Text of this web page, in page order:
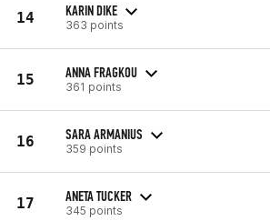
14 KARIN DIKE
363 points
15 ANNA FRAGKOU
361 points
16 SARA ARMANIUS
359 points
17 ANETA TUCKER
345 points